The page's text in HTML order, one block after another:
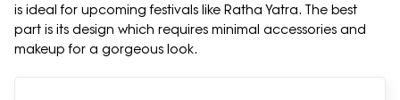
is ideal for upcoming festivals like Ratha Yatra. The best
part is its design which requires minimal accessories and
makeup for a gorgeous look.